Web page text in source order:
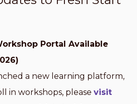
Portal Available
a new learning platform,
in workshops, please visit